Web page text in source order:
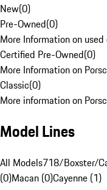
New(0)
Pre-Owned(0)
More Information on
Certified Pre-Owned(0)
More Information on
Classic(0)
More information on
Model Lines
All Models718/Boxster/
(0)Macan (0)Cayenne (1)